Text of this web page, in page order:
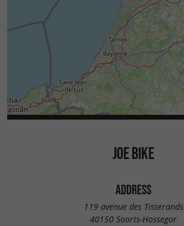
JOE BIKE
ADDRESS
119 avenue des Tisserands
40150 Soorts-Hossegor